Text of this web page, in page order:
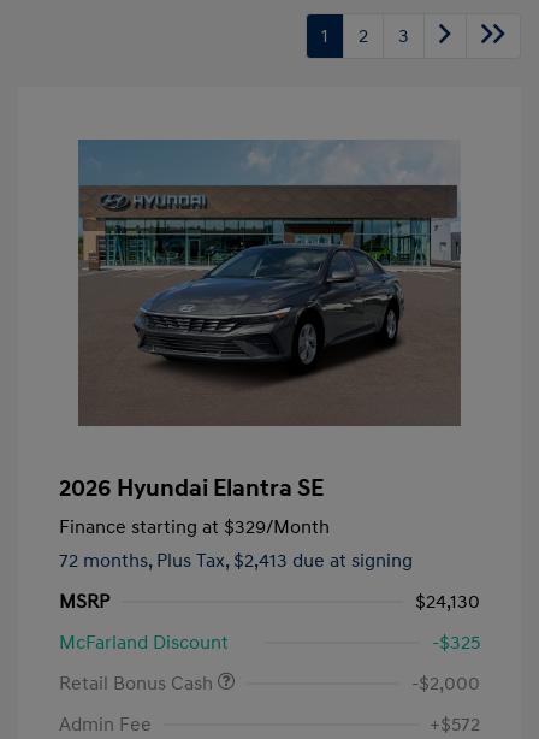
1 2 3
2026 Hyundai Elantra SE
Finance starting at $329/Month
72 months, Plus Tax, $2,413 due at signing
MSRP
$24,130
McFarland Discount
-$325
Retail Bonus Cash
-$2,000
Admin Fee
+$572